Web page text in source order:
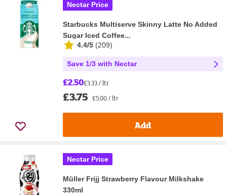
Nectar Price
Starbucks Multiserve Skinny Latte No Added
Sugar Iced Coffee...
4.4/5 (209)
Save 1/3 with Nectar
£2.50£3.33 / ltr
£3.75 £5.00 / ltr
Add
Nectar Price
Müller Frijj Strawberry Flavour Milkshake
330ml